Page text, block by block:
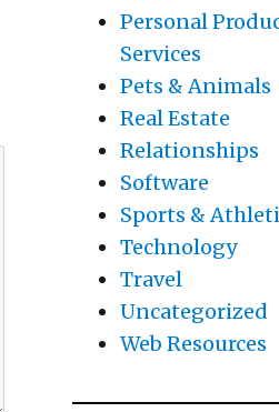
Personal
Services
Pets & Animals
Real Estate
Relationships
Software
Sports &
Technology
Travel
Uncategorized
Web Resources